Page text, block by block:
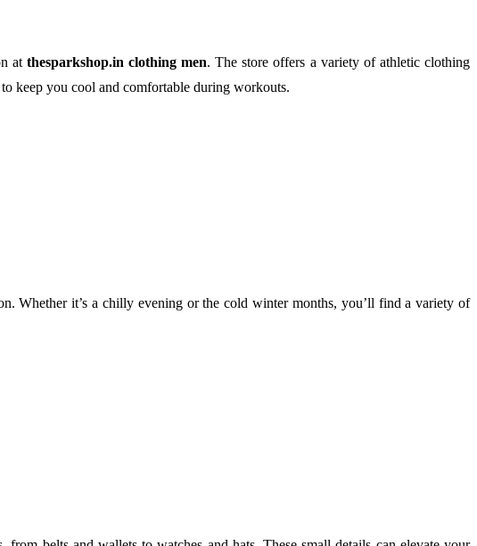
at thesparkshop.in clothing men. The store offers a variety of athletic clothing
keep you cool and comfortable during workouts.
Whether it’s a chilly evening or the cold winter months, you’ll find a variety of